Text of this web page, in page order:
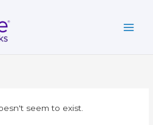
seem to exist.